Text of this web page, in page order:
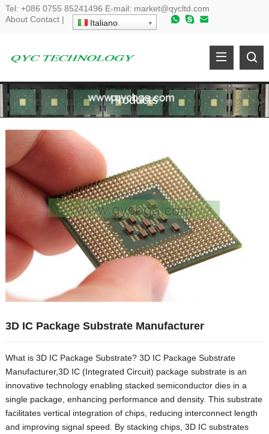
Tel: +086 0755 85241496 E-mail: market@qycltd.com
About Contact| Italiano
Products
3D IC Package Substrate Manufacturer
What is 3D IC Package Substrate? 3D IC Package Substrate
Manufacturer,3D IC(Integrated Circuit) package substrate is an
innovative technology enabling stacked semiconductor dies in a
single package, enhancing performance and density. This substrate
facilitates vertical integration of chips, reducing interconnect length
and improving signal speed
By stacking chips, 3D IC substrates